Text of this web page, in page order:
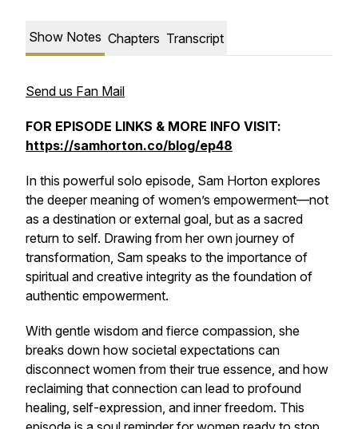
Show Notes Chapters Transcript
Send us Fan Mail
FOR EPISODE LINKS & MORE INFO VISIT:
https://samhorton.co/blog/ep48
In this powerful solo episode, Sam Horton explores
the deeper meaning of women’s empowerment—not
as a destination or external goal, but as a sacred
return to self. Drawing from her own journey of
transformation, Sam speaks to the importance of
spiritual and creative integrity as the foundation of
authentic empowerment.
With gentle wisdom and fierce compassion, she
breaks down how societal expectations can
disconnect women from their true essence, and how
reclaiming that connection can lead to profound
healing, self-expression, and inner freedom. This